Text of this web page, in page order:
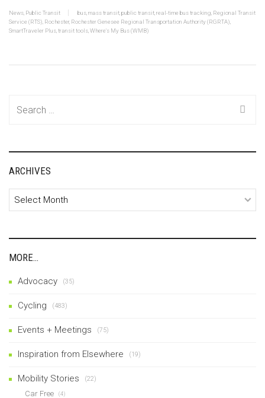
News, Public Transit bus,mass transit,public transit,real-time bus tracking, Regional Transit
Service (RTS), Rochester, Rochester Genesee Regional Transportation Authority (RGRTA),
SmartTraveler Plus,transit tools,Where's My Bus (WMB)
ARCHIVES
Archives
MORE…
Advocacy (35)
Cycling (483)
Events + Meetings (75)
Inspiration from Elsewhere (19)
Mobility Stories (22)
Car Free (4)